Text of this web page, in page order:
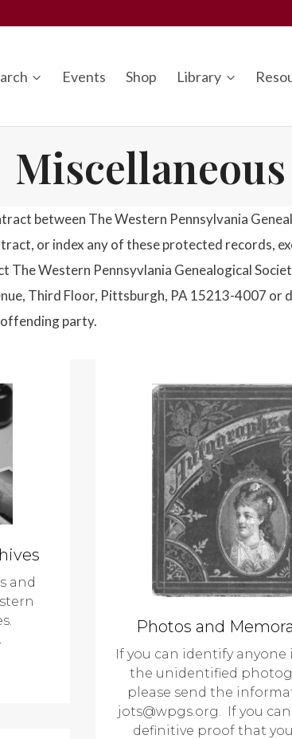
Events Shop Library
between The Western Pennsylvania
or index any of these protected records,
The Western Pennsyvlania Genealogical
Third Floor, Pittsburgh, PA 15213-4007
party.
and
Photos and
If you can identify anyone
the unidentified
please send the
jots@wpgs.org. If you
definitive proof that